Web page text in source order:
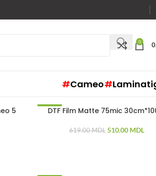
0
#Cameo#
5
-18%
DTF Film Matte 75mic
619.00MDL 510.00 MDL